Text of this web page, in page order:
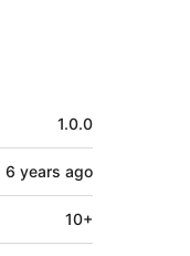
1.0.0
6 years ago
10+